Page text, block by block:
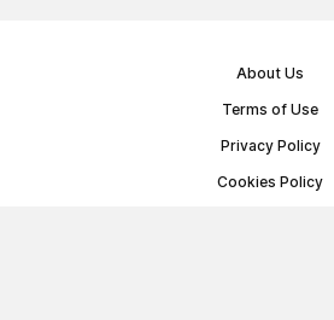
About Us
Terms of Use
Privacy Policy
Cookies Policy